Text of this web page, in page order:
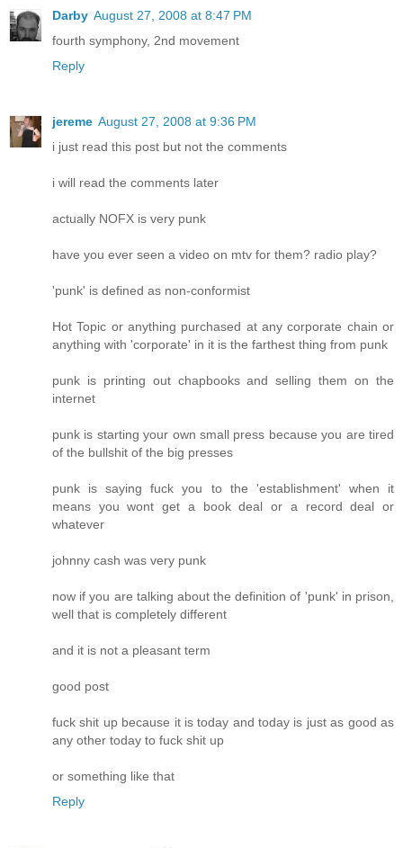
Darby August 27, 2008 at 8:47 PM
fourth symphony, 2nd movement
Reply
jereme August 27, 2008 at 9:36 PM
i just read this post but not the comments
i will read the comments later
actually NOFX is very punk
have you ever seen a video on mtv for them? radio play?
'punk' is defined as non-conformist
Hot Topic or anything purchased at any corporate chain or
anything with 'corporate' in it is the farthest thing from punk
punk is printing out chapbooks and selling them on the
internet
punk is starting your own small press because you are tired
of the bullshit of the big presses
punk is saying fuck you to the 'establishment' when it
means you wont get a book deal or a record deal or
whatever
johnny cash was very punk
now if you are talking about the definition of 'punk' in prison,
well that is completely different
and it is not a pleasant term
good post
fuck shit up because it is today and today is just as good as
any other today to fuck shit up
or something like that
Reply